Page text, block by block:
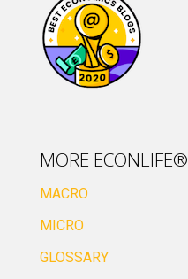
MORE ECONLIFE®
MACRO
MICRO
GLOSSARY